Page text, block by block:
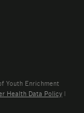
Youth Enrichment
Health Data Policy |